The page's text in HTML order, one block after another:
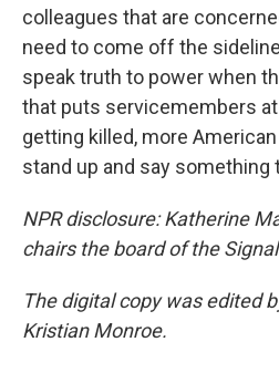
colleagues that are
need to come off the
speak truth to power when
that puts servicemembers
getting killed, more
stand up and say something
NPR disclosure: Katherine
chairs the board of the
The digital copy was edited
Kristian Monroe.